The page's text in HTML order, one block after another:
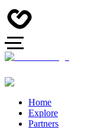
Home
Explore
Partners